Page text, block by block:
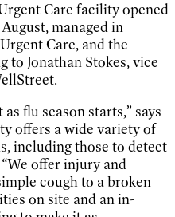
Care facility opened
managed in
Care, and the
to Jonathan Stokes, vice
flu season starts,” says
offers a wide variety of
including those to detect
offer injury and
cough to a broken
on site and an in-